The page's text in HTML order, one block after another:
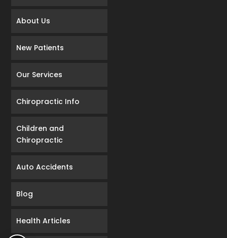
About Us
New Patients
Our Services
Chiropractic Info
Children and
Chiropractic
Auto Accidents
Blog
Health Articles